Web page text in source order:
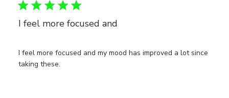
I feel more focused and
I feel more focused and my mood has improved a lot since
taking these.